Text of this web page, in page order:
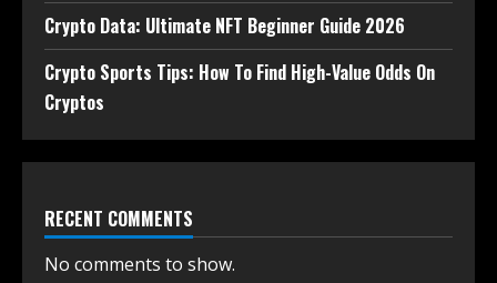
Crypto Data: Ultimate NFT Beginner Guide 2026
Crypto Sports Tips: How To Find High-Value Odds On
Cryptos
RECENT COMMENTS
No comments to show.